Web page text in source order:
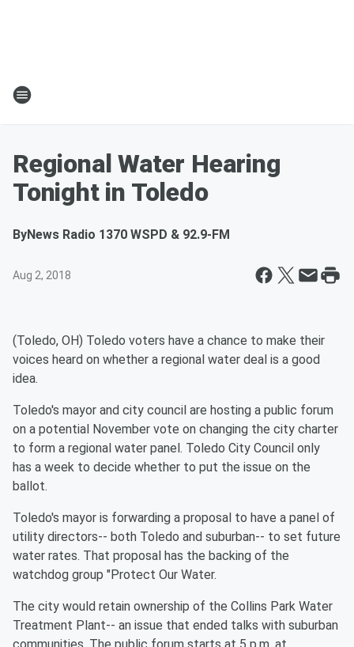
Regional Water Hearing
Tonight in Toledo
ByNews Radio 1370 WSPD & 92.9-FM
Aug 2, 2018
(Toledo, OH) Toledo voters have a chance to make their
voices heard on whether a regional water deal is a good
idea.
Toledo's mayor and city council are hosting a public forum
on a potential November vote on changing the city charter
to form a regional water panel. Toledo City Council only
has a week to decide whether to put the issue on the
ballot.
Toledo's mayor is forwarding a proposal to have a panel of
utility directors-- both Toledo and suburban-- to set future
water rates. That proposal has the backing of the
watchdog group "Protect Our Water.
The city would retain ownership of the Collins Park Water
Treatment Plant-- an issue that ended talks with suburban